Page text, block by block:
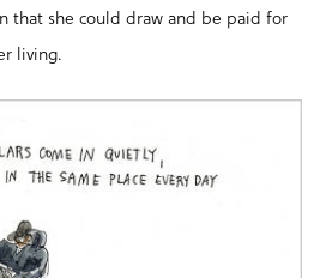
that she could draw and be paid for
living.